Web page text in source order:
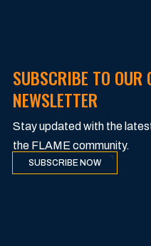
SUBSCRIBE TO OUR
NEWSLETTER
Stay updated with the
the FLAME community.
SUBSCRIBE NOW